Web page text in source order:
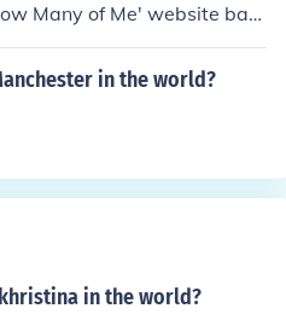
Many of Me' website bas
in the world?
in the world?